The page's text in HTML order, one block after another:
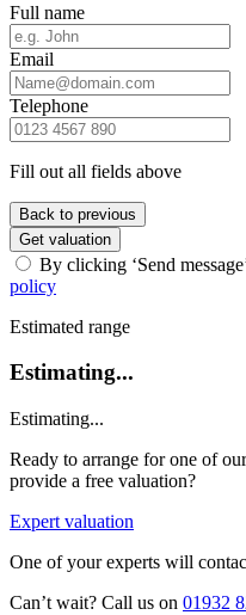
Full name
Email
Telephone
Fill out all fields above
Back to previous
Get valuation
By clicking ‘Send
policy
Estimated range
Estimating...
Estimating...
Ready to arrange for one of
provide a free valuation?
Expert valuation
One of your experts will
Can’t wait? Call us on 01932